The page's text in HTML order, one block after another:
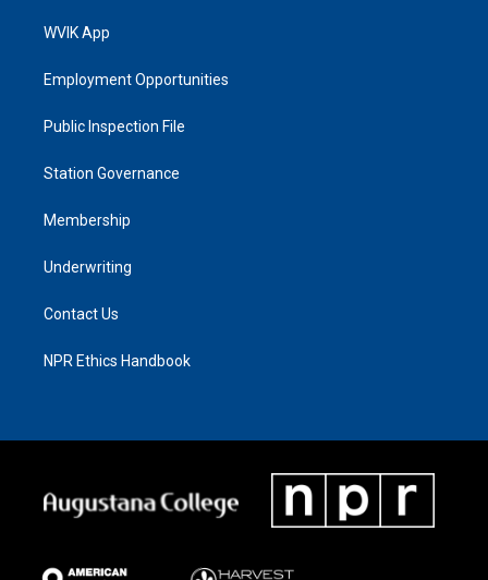
WVIK App
Employment Opportunities
Public Inspection File
Station Governance
Membership
Underwriting
Contact Us
NPR Ethics Handbook